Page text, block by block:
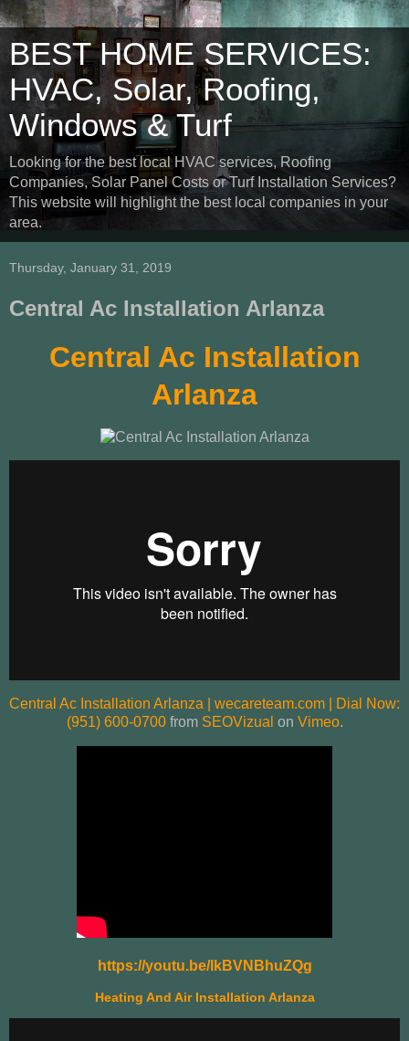
BEST HOME SERVICES:
HVAC, Solar, Roofing,
Windows & Turf
Looking for the best local HVAC services, Roofing
Companies, Solar Panel Costs or Turf Installation Services?
This website will highlight the best local companies in your
area.
Thursday, January 31, 2019
Central Ac Installation Arlanza
Central Ac Installation
Arlanza
Central Ac Installation Arlanza | wecareteam.com | Dial Now:
(951) 600-0700from SEOVizual on Vimeo.
https://youtu.be/lkBVNBhuZQg
Heating And Air Installation Arlanza